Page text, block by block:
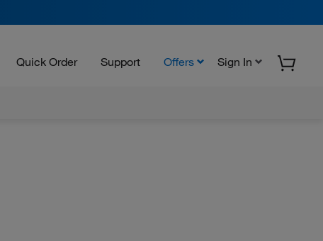
Quick Order Support Offers Sign In